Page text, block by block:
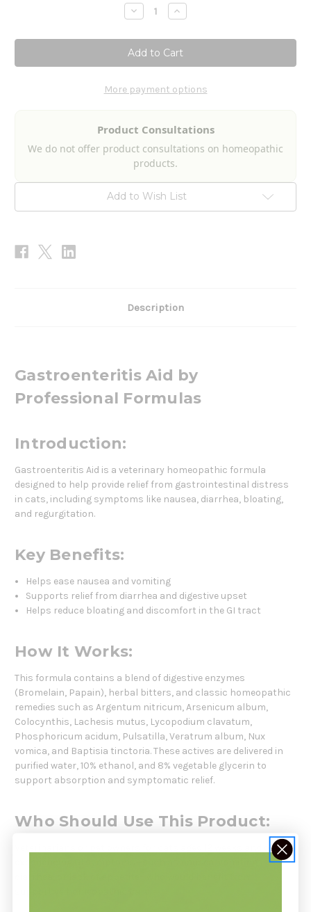
Decrease
Quantity
Gastroenteritis
Aid
2fl
oz
Increase
Quantity
Gastroenteritis
Aid
2fl
oz
More payment options
Product Consultations
We do not offer product consultations on homeopathic
products.
Add to Wish List
Description
Gastroenteritis Aid by
Professional Formulas
Introduction:
Gastroenteritis Aid is a veterinary homeopathic formula
designed to help provide relief from gastrointestinal distress
in cats, including symptoms like nausea, diarrhea, bloating,
and regurgitation.
Key Benefits:
Helps ease nausea and vomiting
Supports relief from diarrhea and digestive upset
Helps reduce bloating and discomfort in the GI tract
How It Works:
This formula contains a blend of digestive enzymes
(Bromelain, Papain), herbal bitters, and classic homeopathic
remedies such as Argentum nitricum, Arsenicum album,
Colocynthis, Lachesis mutus, Lycopodium clavatum,
Phosphoricum acidum, Pulsatilla, Veratrum album, Nux
vomica, and Baptisia tinctoria. These actives are delivered in
purified water, 10% ethanol, and 8% vegetable glycerin to
support absorption and symptomatic relief.
Who Should Use This Product:
Veterinarians or pet owners for cats aged 12 weeks and older